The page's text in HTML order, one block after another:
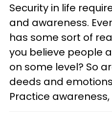
Security in life
and awareness.
has some sort of
you believe people
on some level? So
deeds and
Practice awareness,